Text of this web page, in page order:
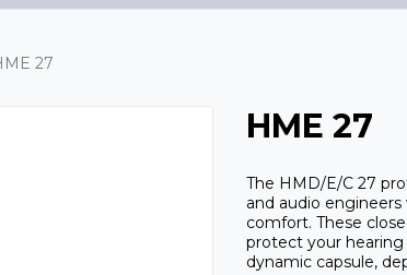
27
HME 27
The HMD/E/C 27
and audio
comfort. These
protect your hearing
dynamic capsule,